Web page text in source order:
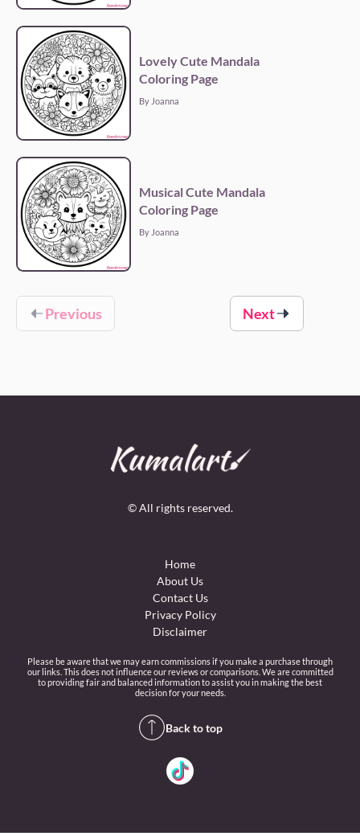
Lovely Cute Mandala
Coloring Page
By Joanna
Musical Cute Mandala
Coloring Page
By Joanna
Previous Next
© All rights reserved.
Home
About Us
Contact Us
Privacy Policy
Disclaimer
Please be aware that we may earn commissions if you make a purchase through
our links. This does not influence our reviews or comparisons. We are committed
to providing fair and balanced information to assist you in making the best
decision for your needs.
Back to top